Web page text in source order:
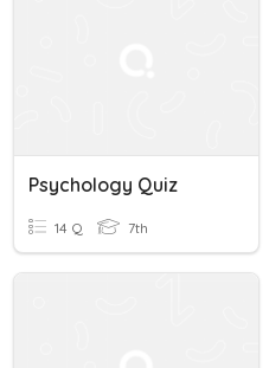
Psychology Quiz
14 Q 7th